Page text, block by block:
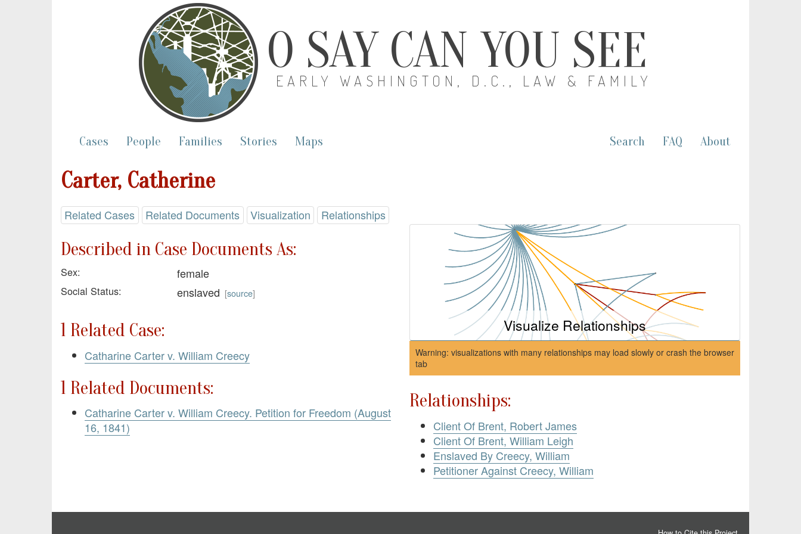
O SAY CAN YOU SEE
EARLY WASHINGTON, D.C., LAW & FAMILY
Cases People Families Stories Maps Search FAQ About
Carter, Catherine
Related Cases Related Documents Visualization Relationships
Described in Case Documents As:
Sex: female
Social Status: enslaved [source]
1 Related Case:
Catharine Carter v. William Creecy
1 Related Documents:
Catharine Carter v. William Creecy. Petition for Freedom (August
16, 1841)
Visualize Relationships
Warning: visualizations with many relationships may load slowly or crash the browser
tab
Relationships:
Client Of Brent, Robert James
Client Of Brent, William Leigh
Enslaved By Creecy, William
Petitioner Against Creecy, William